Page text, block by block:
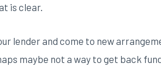
is clear.
lender and come to new
maybe not a way to get back